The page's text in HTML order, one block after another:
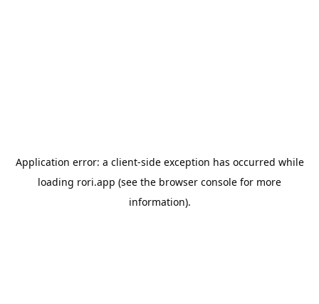
Application error: a client-side exception has occurred while
loading rori.app (see the browser console for more
information).